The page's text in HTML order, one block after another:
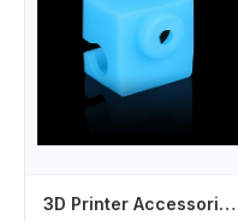
3D Printer Accessories Anycubic I3 Mega Silicone Case Nozzle Aluminum Block Heat Insulation Anti-scalding Protection